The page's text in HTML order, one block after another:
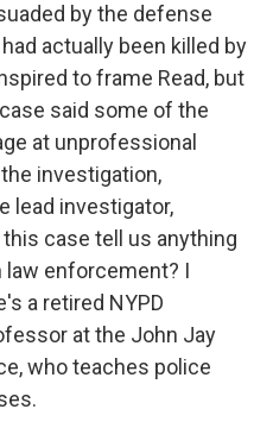
by the defense
actually been killed by
to frame Read, but
said some of the
at unprofessional
investigation,
lead investigator,
case tell us anything
enforcement? I
a retired NYPD
at the John Jay
who teaches police